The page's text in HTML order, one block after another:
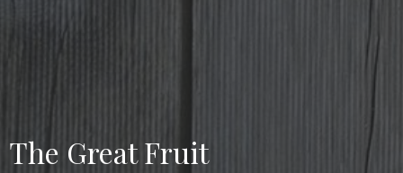
The Great Fruit